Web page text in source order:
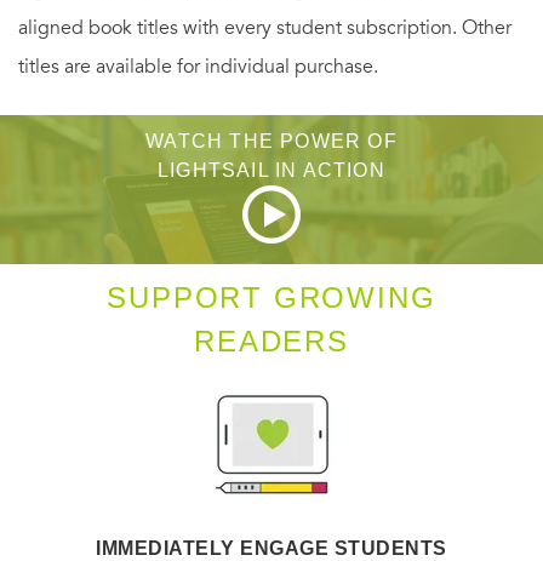
family, his sustaining force throughout.
“Vivid storytelling.” —WASHINGTON TIMES
aligned book titles with every student subscription. Other
titles are available for individual purchase.
WATCH THE POWER OF
LIGHTSAIL IN ACTION
SUPPORT GROWING
READERS
IMMEDIATELY ENGAGE STUDENTS